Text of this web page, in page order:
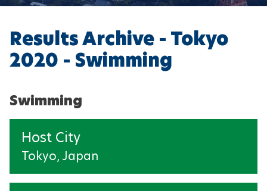
Results Archive - Tokyo
2020 - Swimming
Swimming
Host City
Tokyo, Japan